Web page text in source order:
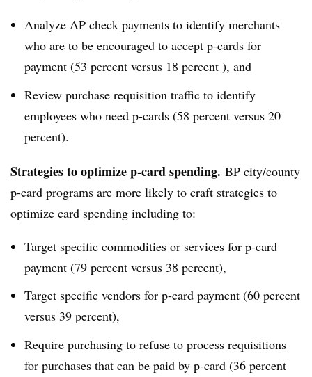
Analyze AP check payments to identify merchants
who are to be encouraged to accept p-cards for
payment (53 percent versus 18 percent ), and
Review purchase requisition traffic to identify
employees who need p-cards (58 percent versus 20
percent).
Strategies to optimize p-card spending. BP city/county
p-card programs are more likely to craft strategies to
optimize card spending including to:
Target specific commodities or services for p-card
payment (79 percent versus 38 percent),
Target specific vendors for p-card payment (60 percent
versus 39 percent),
Require purchasing to refuse to process requisitions
for purchases that can be paid by p-card (36 percent